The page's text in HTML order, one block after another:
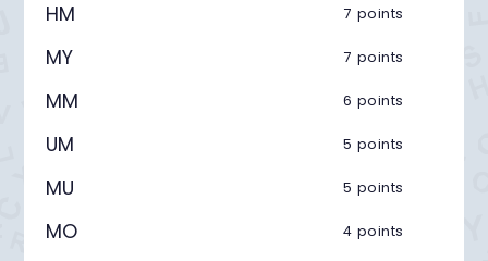
HM 7 points
MY 7 points
MM 6 points
UM 5 points
MU 5 points
MO 4 points